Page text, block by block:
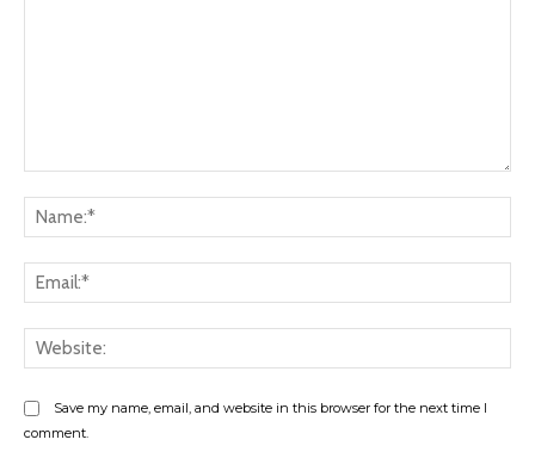
Save my name, email, and website in this browser for the next time I
comment.